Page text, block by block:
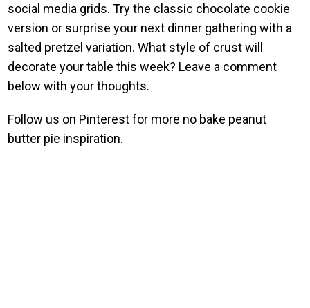
social media grids. Try the classic chocolate cookie
version or surprise your next dinner gathering with a
salted pretzel variation. What style of crust will
decorate your table this week? Leave a comment
below with your thoughts.
Follow us on Pinterest for more no bake peanut
butter pie inspiration.